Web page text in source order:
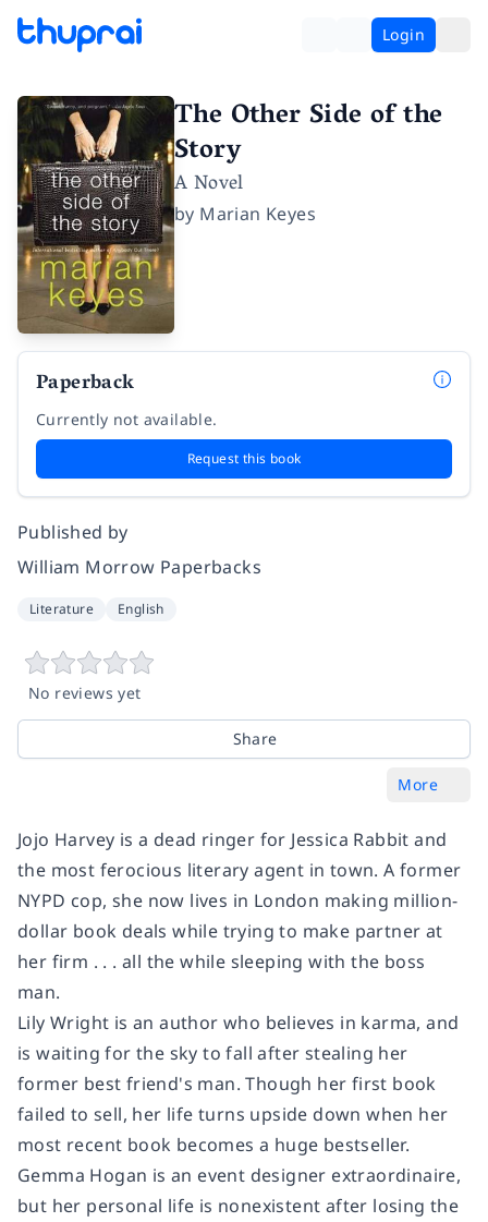
Login
The Other Side of the
Story
A Novel
by Marian Keyes
Paperback
Currently not available.
Request this book
Published by
William Morrow Paperbacks
Literature English
No reviews yet
Share
More
Jojo Harvey is a dead ringer for Jessica Rabbit and
the most ferocious literary agent in town. A former
NYPD cop, she now lives in London making million-
dollar book deals while trying to make partner at
her firm . . . all the while sleeping with the boss
man.
Lily Wright is an author who believes in karma, and
is waiting for the sky to fall after stealing her
former best friend's man. Though her first book
failed to sell, her life turns upside down when her
most recent book becomes a huge bestseller.
Gemma Hogan is an event designer extraordinaire,
but her personal life is nonexistent after losing the